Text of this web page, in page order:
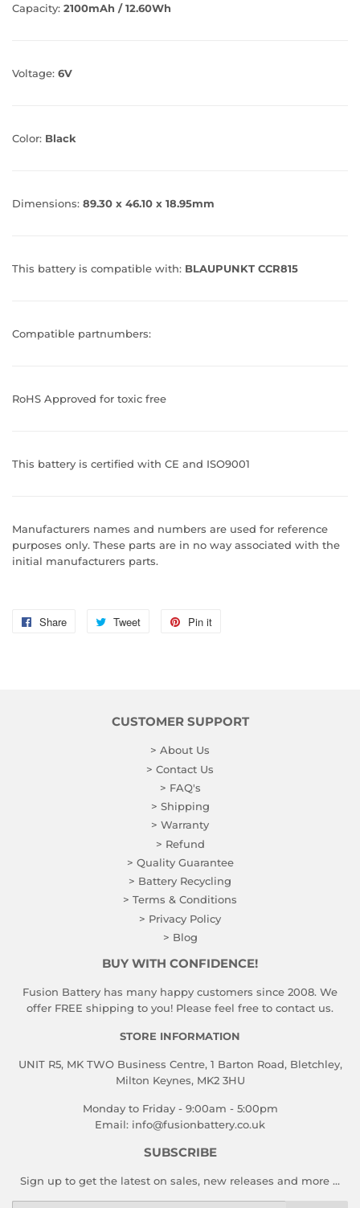
Capacity: 2100mAh / 12.60Wh
Voltage: 6V
Color: Black
Dimensions: 89.30 x 46.10 x 18.95mm
This battery is compatible with: BLAUPUNKT CCR815
Compatible partnumbers:
RoHS Approved for toxic free
This battery is certified with CE and ISO9001
Manufacturers names and numbers are used for reference
purposes only. These parts are in no way associated with the
initial manufacturers parts.
Share
Share
Tweet
Tweet
Pin it
CUSTOMER SUPPORT
> About Us
> Contact Us
> FAQ's
> Shipping
> Warranty
> Refund
> Quality Guarantee
> Battery Recycling
> Terms & Conditions
> Privacy Policy
> Blog
BUY WITH CONFIDENCE!
Fusion Battery has many happy customers since 2008. We
offer FREE shipping to you! Please feel free to contact us.
STORE INFORMATION
UNIT R5, MK TWO Business Centre, 1 Barton Road, Bletchley,
Milton Keynes, MK2 3HU
Monday to Friday - 9:00am - 5:00pm
Email: info@fusionbattery.co.uk
SUBSCRIBE
Sign up to get the latest on sales, new releases and more …